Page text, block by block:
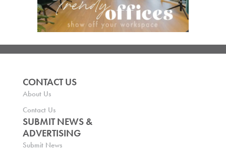
CONTACT US
About Us
Contact Us
SUBMIT NEWS &
ADVERTISING
Submit News